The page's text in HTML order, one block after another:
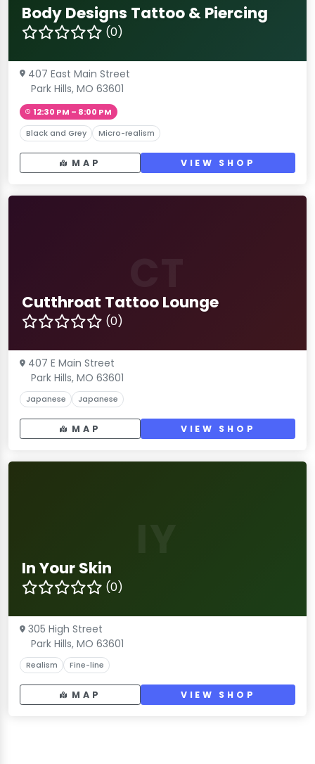
Body Designs Tattoo & Piercing
(0)
407 East Main Street
Park Hills, MO 63601
12:30 PM – 8:00 PM
Black and Grey Micro-realism
MAP VIEW SHOP
Cutthroat Tattoo Lounge
(0)
407 E Main Street
Park Hills, MO 63601
Japanese Japanese
MAP VIEW SHOP
In Your Skin
(0)
305 High Street
Park Hills, MO 63601
Realism Fine-line
MAP VIEW SHOP